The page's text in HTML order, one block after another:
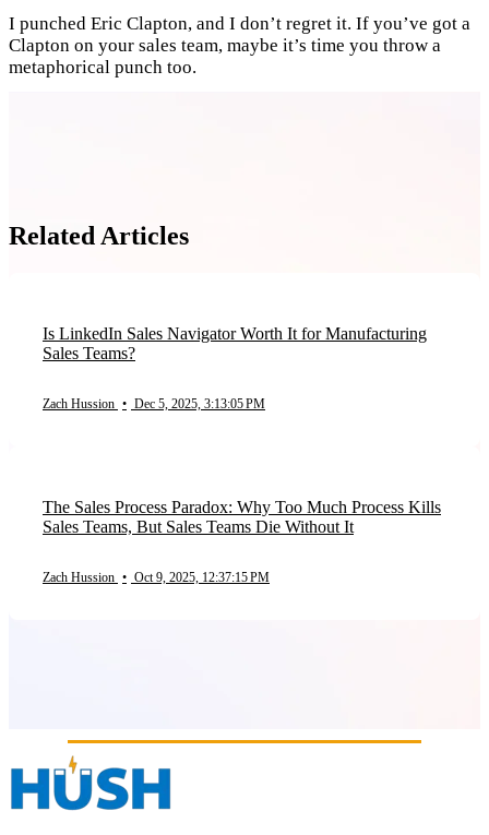
I punched Eric Clapton, and I don’t regret it. If you’ve got a
Clapton on your sales team, maybe it’s time you throw a
metaphorical punch too.
Related Articles
Is LinkedIn Sales Navigator Worth It for Manufacturing
Sales Teams?
Zach Hussion • Dec 5, 2025, 3:13:05 PM
The Sales Process Paradox: Why Too Much Process Kills
Sales Teams, But Sales Teams Die Without It
Zach Hussion • Oct 9, 2025, 12:37:15 PM